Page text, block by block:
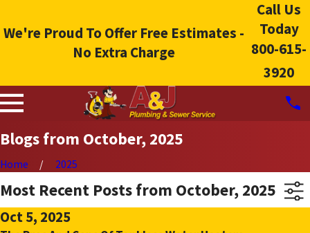
We're Proud To Offer Free Estimates -
No Extra Charge
Call Us
Today
800-615-
3920
Blogs from October, 2025
Home 2025
Most Recent Posts from October, 2025
Oct 5, 2025